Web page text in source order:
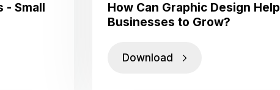
- Small
How Can Graphic Design Help
Businesses to Grow?
Download